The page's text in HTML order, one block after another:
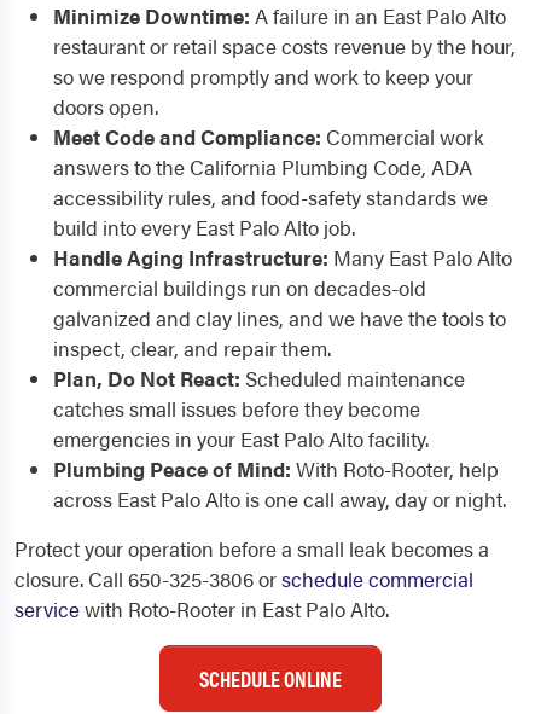
Minimize Downtime: A failure in an East Palo Alto
restaurant or retail space costs revenue by the hour,
so we respond promptly and work to keep your
doors open.
Meet Code and Compliance: Commercial work
answers to the California Plumbing Code, ADA
accessibility rules, and food-safety standards we
build into every East Palo Alto job.
Handle Aging Infrastructure: Many East Palo Alto
commercial buildings run on decades-old
galvanized and clay lines, and we have the tools to
inspect, clear, and repair them.
Plan, Do Not React: Scheduled maintenance
catches small issues before they become
emergencies in your East Palo Alto facility.
Plumbing Peace of Mind: With Roto-Rooter, help
across East Palo Alto is one call away, day or night.
Protect your operation before a small leak becomes a
closure. Call 650-325-3806 orschedule commercial
servicewith Roto-Rooter in East Palo Alto.
SCHEDULE ONLINE